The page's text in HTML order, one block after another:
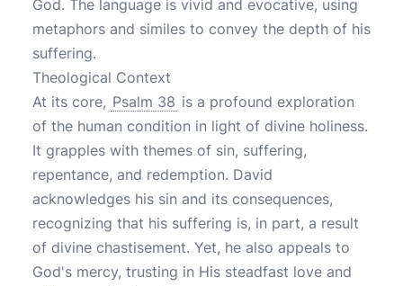
God. The language is vivid and evocative, using
metaphors and similes to convey the depth of his
suffering.
Theological Context
At its core, Psalm 38 is a profound exploration
of the human condition in light of divine holiness.
It grapples with themes of sin, suffering,
repentance, and redemption. David
acknowledges his sin and its consequences,
recognizing that his suffering is, in part, a result
of divine chastisement. Yet, he also appeals to
God's mercy, trusting in His steadfast love and